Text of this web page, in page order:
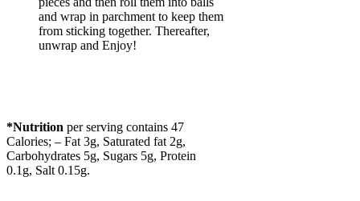
and wrap in parchment to keep them
from sticking together. Thereafter,
unwrap and Enjoy!
*Nutrition per serving contains 47
Calories; – Fat 3g, Saturated fat 2g,
Carbohydrates 5g, Sugars 5g, Protein
0.1g, Salt 0.15g.